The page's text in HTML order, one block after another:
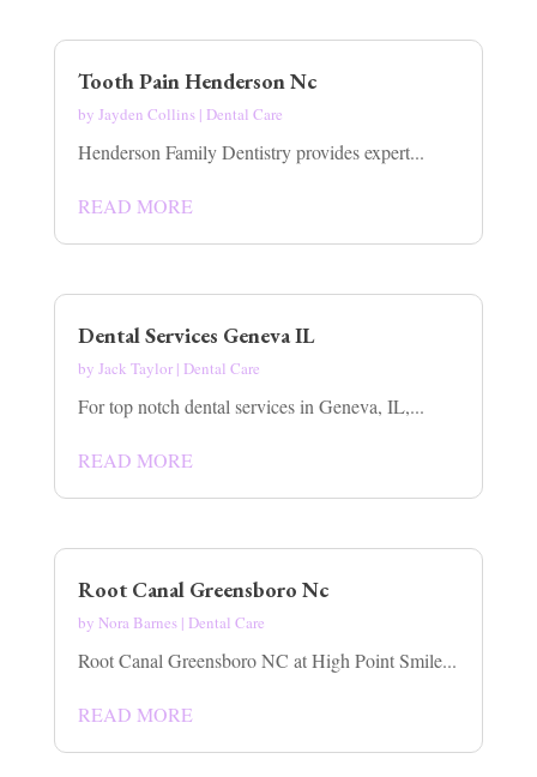
Tooth Pain Henderson Nc
by Jayden Collins| Dental Care
Henderson Family Dentistry provides expert...
READ MORE
Dental Services Geneva IL
by Jack Taylor| Dental Care
For top notch dental services in Geneva, IL,...
READ MORE
Root Canal Greensboro Nc
by Nora Barnes| Dental Care
Root Canal Greensboro NC at High Point Smile...
READ MORE